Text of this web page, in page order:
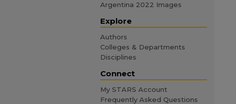
Argentina 2022 Images
Explore
Authors
Colleges & Departments
Disciplines
Connect
My STARS Account
Frequently Asked Questions